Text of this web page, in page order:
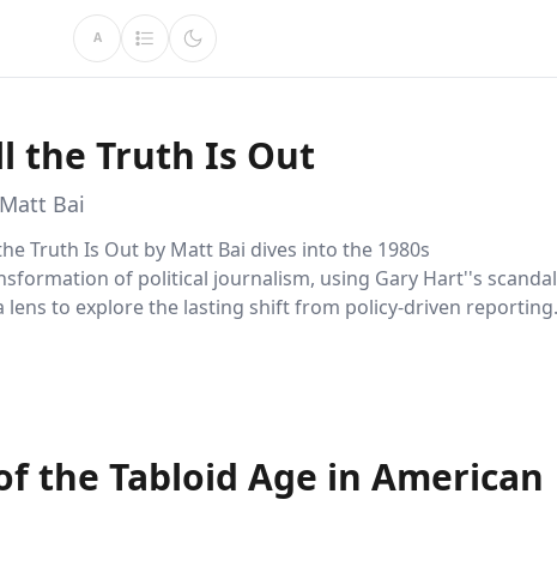
A
the Truth Is Out
Bai
Truth Is Out by Matt Bai dives into the 1980s
of political journalism, using Gary Hart''s scandal
lens to explore the lasting shift from policy-driven reporting
the Tabloid Age in American